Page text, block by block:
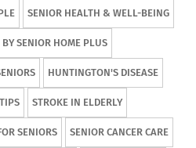
SENIOR HEALTH & WELL-BEING
SENIOR HOME PLUS
HUNTINGTON'S DISEASE
STROKE IN ELDERLY
SENIORS SENIOR CANCER CARE